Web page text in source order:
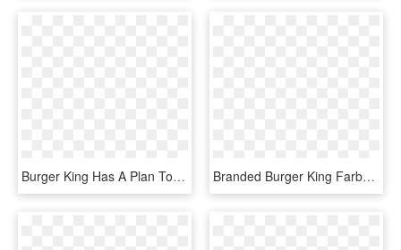
Burger King Has A Plan To Bring In New Customers And - Impossible Burger, HD Png Download Branded Burger King Farbe, HD Png Download